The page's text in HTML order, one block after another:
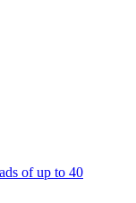
of up to 40